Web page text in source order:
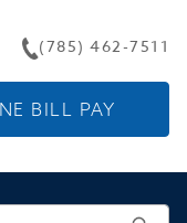
BILL PAY
(785) 462-7511